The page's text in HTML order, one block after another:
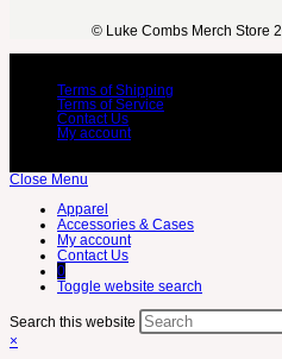
©️ Luke Combs Merch Store
Terms of Shipping
Terms of Service
Contact Us
My account
Close Menu
Apparel
Accessories & Cases
My account
Contact Us
0
Toggle website search
Search this website
×